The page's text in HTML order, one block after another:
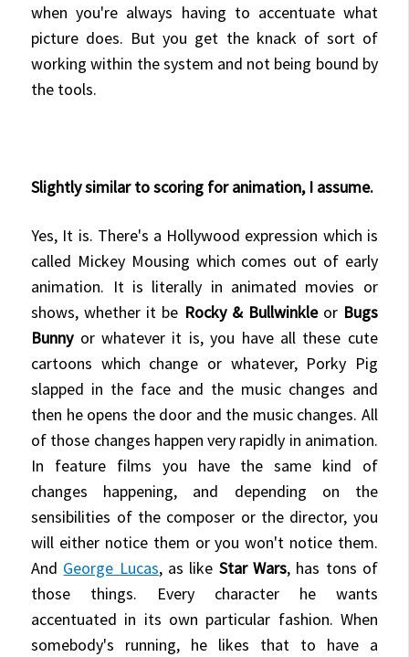
when you're always having to accentuate what
picture does. But you get the knack of sort of
working within the system and not being bound by
the tools.
Slightly similar to scoring for animation, I assume.
Yes, It is. There's a Hollywood expression which is
called Mickey Mousing which comes out of early
animation. It is literally in animated movies or
shows, whether it be Rocky & Bullwinkleor Bugs
Bunnyor whatever it is, you have all these cute
cartoons which change or whatever, Porky Pig
slapped in the face and the music changes and
then he opens the door and the music changes. All
of those changes happen very rapidly in animation.
In feature films you have the same kind of
changes happening, and depending on the
sensibilities of the composer or the director, you
will either notice them or you won't notice them.
And George Lucas, as like Star Wars, has tons of
those things. Every character he wants
accentuated in its own particular fashion. When
somebody's running, he likes that to have a